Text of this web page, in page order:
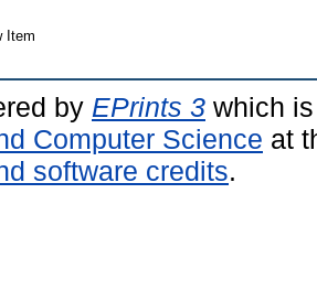
Item
by EPrints 3 which
Computer Science at
software credits.